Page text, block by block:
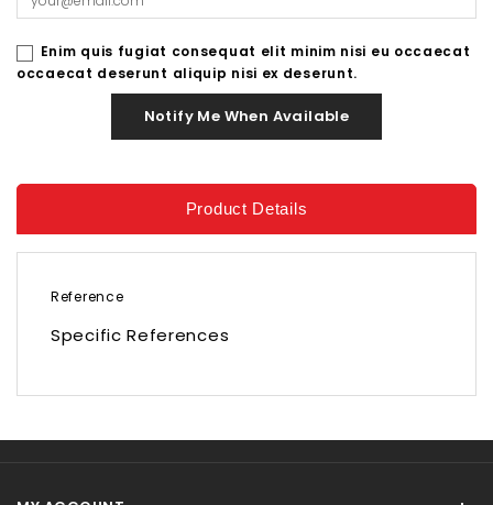
Enim quis fugiat consequat elit minim nisi eu occaecat
occaecat deserunt aliquip nisi ex deserunt.
Notify Me When Available
Product Details
Reference
Specific References